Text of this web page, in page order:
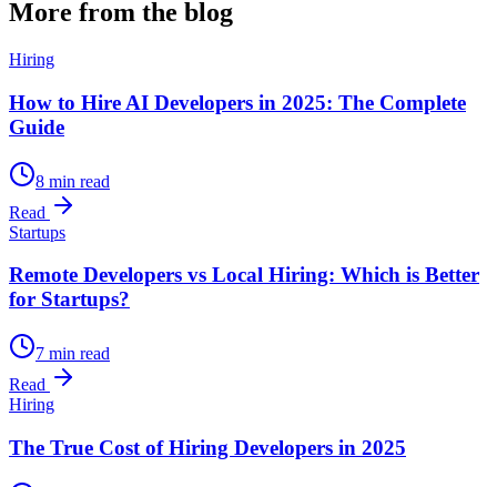
More from the blog
Hiring
How to Hire AI Developers in 2025: The Complete
Guide
8 min read
Read
Startups
Remote Developers vs Local Hiring: Which is Better
for Startups?
7 min read
Read
Hiring
The True Cost of Hiring Developers in 2025